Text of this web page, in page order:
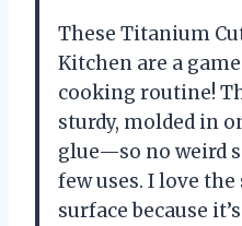
These Titanium
Kitchen are a
cooking routine!
sturdy, molded in
glue—so no weird
few uses. I love
surface because